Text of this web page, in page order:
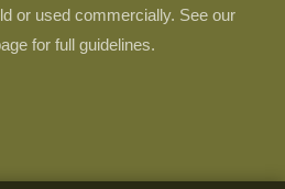
or used commercially. See our
for full guidelines.